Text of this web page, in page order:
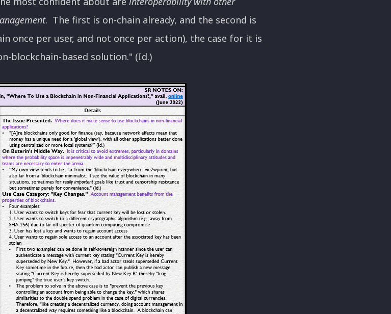
. The first is on-chain already, and the second is
once per user, and not once per action), the case for it is
blockchain-based solution." (Id.)